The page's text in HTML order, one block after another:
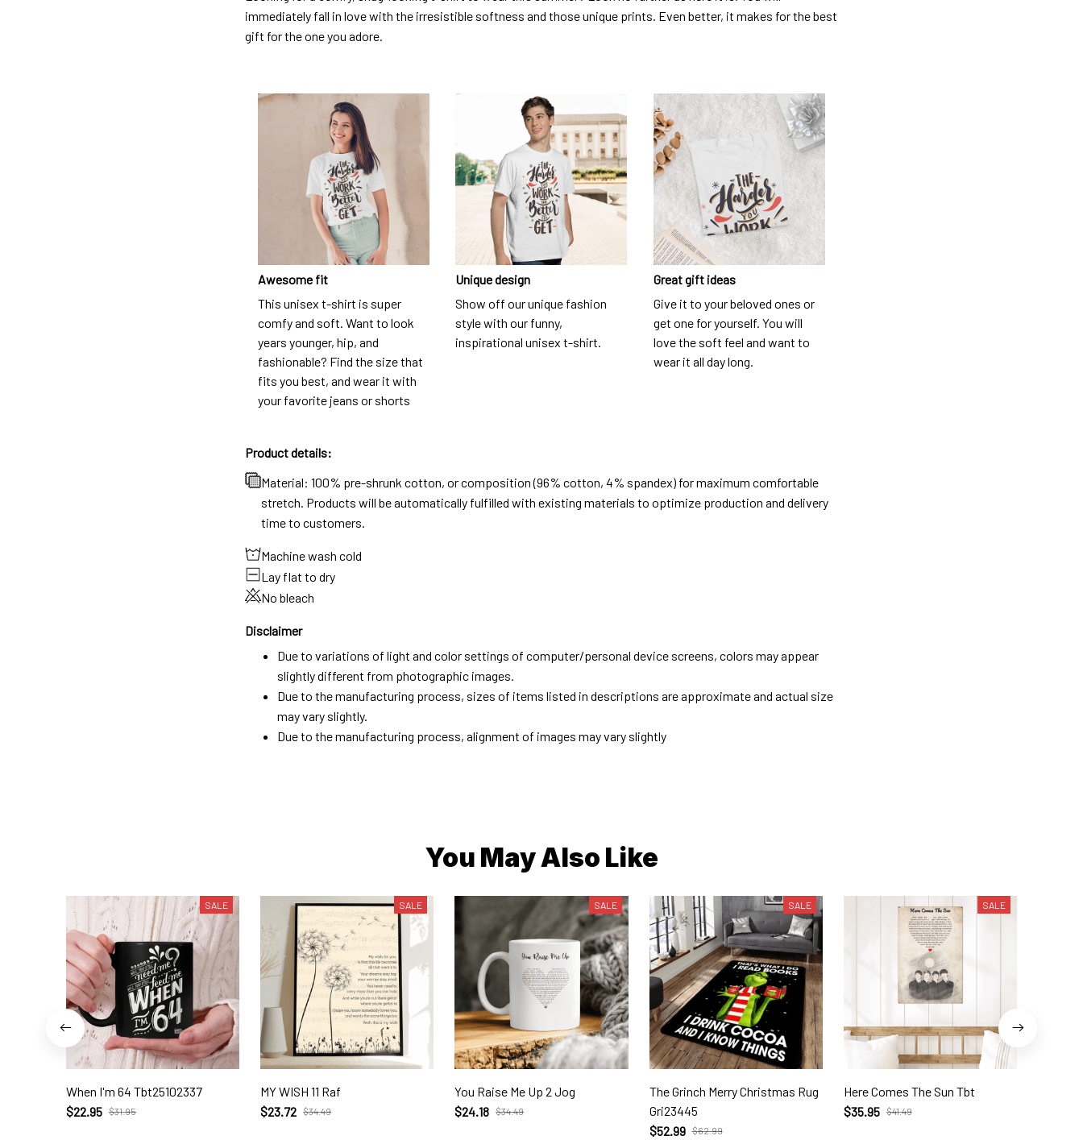
immediately fall in love with the irresistible softness and those unique prints. Even better, it makes for the best
gift for the one you adore.
Awesome fit
This unisex t-shirt is super
comfy and soft. Want to look
years younger, hip, and
fashionable? Find the size that
fits you best, and wear it with
your favorite jeans or shorts
Unique design
Show off our unique fashion
style with our funny,
inspirational unisex t-shirt.
Great gift ideas
Give it to your beloved ones or
get one for yourself. You will
love the soft feel and want to
wear it all day long.
Product details:
Material: 100% pre-shrunk cotton, or composition (96% cotton, 4% spandex) for maximum comfortable
stretch. Products will be automatically fulfilled with existing materials to optimize production and delivery
time to customers.
Machine wash cold
Lay flat to dry
No bleach
Disclaimer
Due to variations of light and color settings of computer/personal device screens, colors may appear
slightly different from photographic images.
Due to the manufacturing process, sizes of items listed in descriptions are approximate and actual size
may vary slightly.
Due to the manufacturing process, alignment of images may vary slightly
You May Also Like
SALE
When I'm 64 Tbt25102337
$22.95 $31.95
SALE
MY WISH 11 Raf
$23.72 $34.49
SALE
You Raise Me Up 2 Jog
$24.18 $34.49
SALE
The Grinch Merry Christmas Rug
Gri23445
$52.99 $62.99
SALE
Here Comes The Sun Tbt
$35.95 $41.49